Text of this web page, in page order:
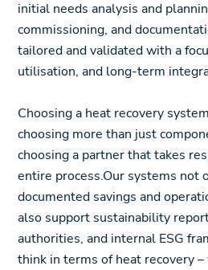
initial needs analysis and
commissioning, and
tailored and validated with a
utilisation, and long-term
Choosing a heat recovery
choosing more than just
choosing a partner that takes
entire process.Our systems not
documented savings and
also support sustainability
authorities, and internal ESG
think in terms of heat recovery